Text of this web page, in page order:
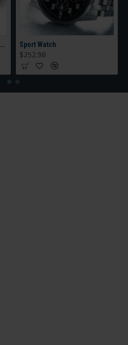
Oversized Sunglasses For Long Summer Days Sport Watch
$252.98